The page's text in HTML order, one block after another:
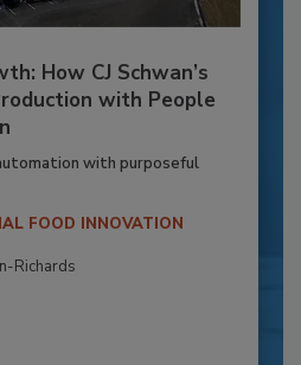
How CJ Schwan’s
with People
with purposeful
FOOD INNOVATION
Richards